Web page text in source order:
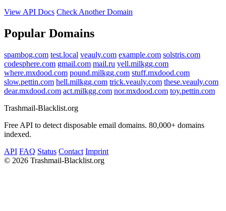
View API Docs Check Another Domain
Popular Domains
spambog.com test.local veauly.com example.com solstris.com
codesphere.com gmail.com mail.ru yell.milkgg.com
where.mxdood.com pound.milkgg.com stuff.mxdood.com
slow.pettin.com hell.milkgg.com trick.veauly.com these.veauly.com
dear.mxdood.com act.milkgg.com nor.mxdood.com toy.pettin.com
Trashmail-Blacklist.org
Free API to detect disposable email domains. 80,000+ domains
indexed.
API FAQ Status Contact Imprint
© 2026 Trashmail-Blacklist.org